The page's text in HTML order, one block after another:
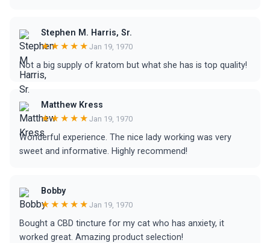
Stephen M. Harris, Sr.
★★★★★ Jan 19, 1970
Not a big supply of kratom but what she has is top quality!
Matthew Kress
★★★★★ Jan 19, 1970
Wonderful experience. The nice lady working was very
sweet and informative. Highly recommend!
Bobby
★★★★★ Jan 19, 1970
Bought a CBD tincture for my cat who has anxiety, it
worked great. Amazing product selection!